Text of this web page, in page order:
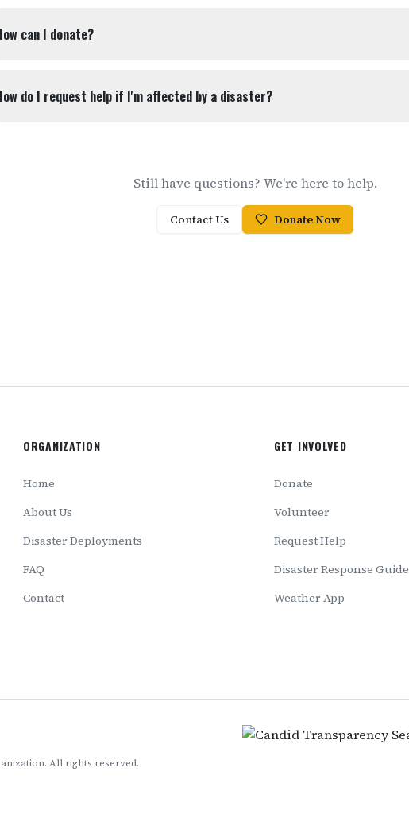
can I donate?
do I request help if I'm affected by a disaster?
Still have questions? We're here to help.
Contact Us Donate Now
ORGANIZATION
Home
About Us
Disaster Deployments
FAQ
Contact
GET INVOLVED
Donate
Volunteer
Request Help
Disaster Response Guide
Weather App
All rights reserved.